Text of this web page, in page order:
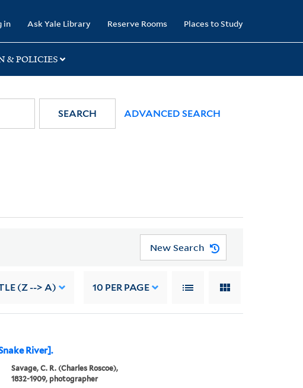
in Ask Yale Library Reserve Rooms Places to Study
& POLICIES
SEARCH ADVANCED SEARCH
New Search
(Z --> A) 10 PER PAGE
River].
Savage, C. R. (Charles Roscoe),
1832-1909, photographer